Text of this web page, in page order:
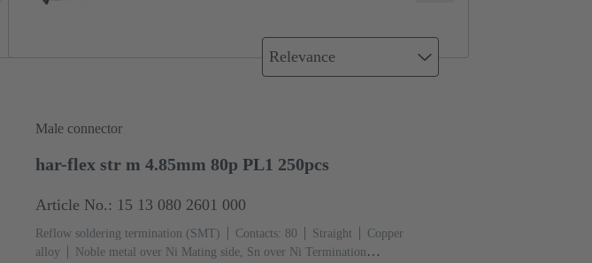
Relevance
Male connector
har-flex str m 4.85mm 80p PL1 250pcs
Article No.: 15 13 080 2601 000
Reflow soldering termination (SMT) Contacts: 80 Straight
Copper
alloy
Noble metal over Ni Mating side, Sn over Ni Termination